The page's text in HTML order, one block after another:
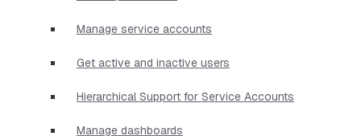
Manage service accounts
Get active and inactive users
Hierarchical Support for Service Accounts
Manage dashboards